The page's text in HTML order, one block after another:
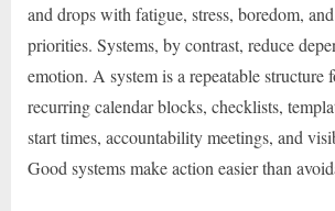
and drops with fatigue, stress, boredom,
priorities. Systems, by contrast, reduce
emotion. A system is a repeatable structure
recurring calendar blocks, checklists,
start times, accountability meetings, and
Good systems make action easier than